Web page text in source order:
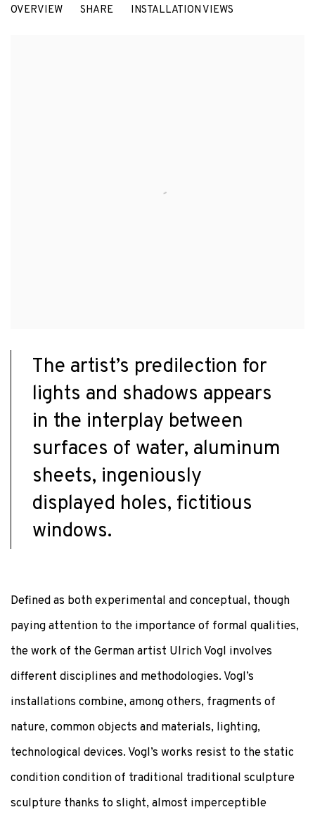
OVERVIEW SHARE INSTALLATION VIEWS
The artist’s predilection for
lights and shadows appears
in the interplay between
surfaces of water, aluminum
sheets, ingeniously
displayed holes, fictitious
windows.
Defined as both experimental and conceptual, though
paying attention to the importance of formal qualities,
the work of the German artist Ulrich Vogl involves
different disciplines and methodologies. Vogl’s
installations combine, among others, fragments of
nature, common objects and materials, lighting,
technological devices. Vogl’s works resist to the static
condition condition of traditional traditional sculpture
sculpture thanks to slight, almost imperceptible